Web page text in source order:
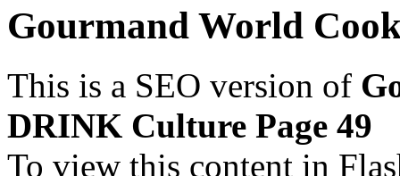
Gourmand World
This is a SEO version of
DRINK Culture Page 49
To view this content in